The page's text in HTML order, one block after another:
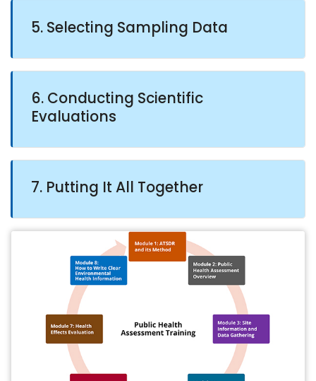
5. Selecting Sampling Data
6. Conducting Scientific
Evaluations
7. Putting It All Together